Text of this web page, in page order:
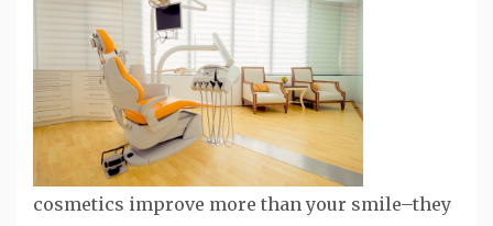
cosmetics improve more than your smile–they